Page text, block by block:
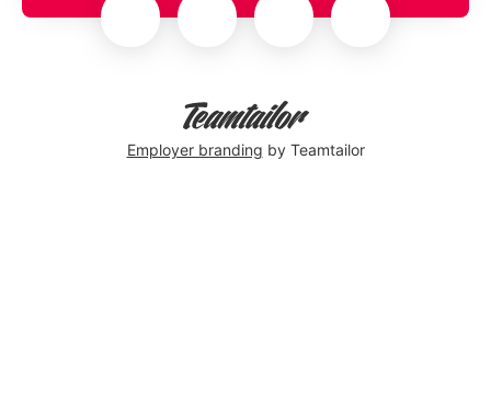
Employer branding by Teamtailor